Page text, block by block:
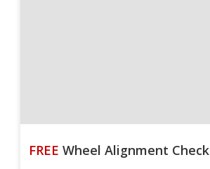
FREE Wheel Alignment Check